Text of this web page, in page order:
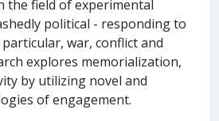
the field of experimental
political - responding to
war, conflict and
explores memorialization,
by utilizing novel and
of engagement.